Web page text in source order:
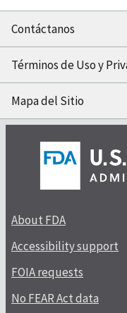
Contáctanos
Términos de Uso y
Mapa del Sitio
About FDA
Accessibility support
FOIA requests
No FEAR Act data